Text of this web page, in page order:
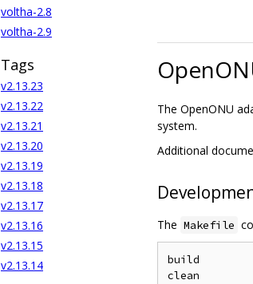
voltha-2.8
voltha-2.9
Tags
v2.13.23
v2.13.22
v2.13.21
v2.13.20
v2.13.19
v2.13.18
v2.13.17
v2.13.16
v2.13.15
v2.13.14
The OpenONU
system.
Additional
The Makefile
build
clean